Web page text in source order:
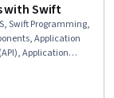
with Swift
Swift Programming,
Application
Application
(UI), Mobile
User